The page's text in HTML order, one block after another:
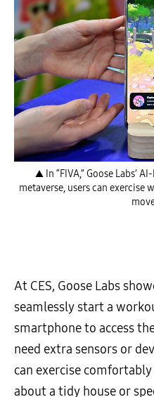
▲ In “FIVA,” Goose Labs’
metaverse, users can
At CES, Goose Labs
seamlessly start a
smartphone to access
need extra sensors or
can exercise
about a tidy house or